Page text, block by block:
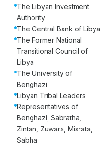
The Libyan Investment
Authority
The Central Bank of Libya
The Former National
Transitional Council of
Libya
The University of
Benghazi
Libyan Tribal Leaders
Representatives of
Benghazi, Sabratha,
Zintan, Zuwara, Misrata,
Sabha